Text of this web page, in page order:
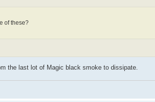
of these?
the last lot of Magic black smoke to dissipate.